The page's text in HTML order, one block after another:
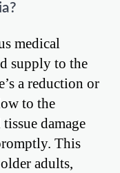
medical
supply to the
a reduction or
to the
damage
This
adults,